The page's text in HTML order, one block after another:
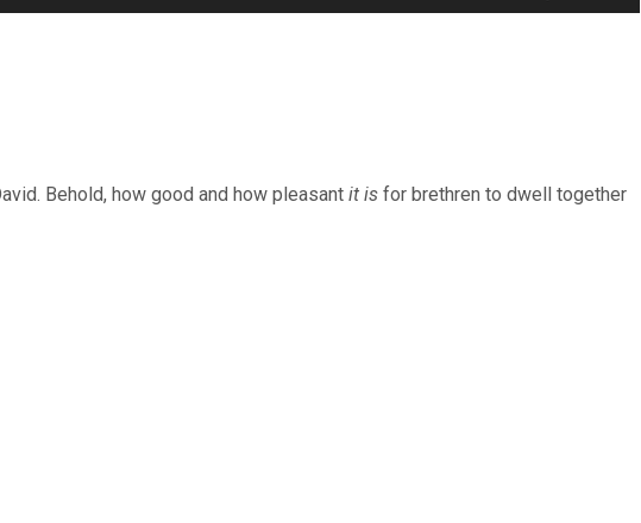
Up/Down
or
Behold, how good and how pleasant it is for brethren to dwell together